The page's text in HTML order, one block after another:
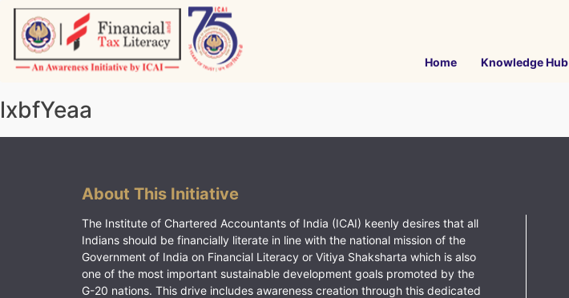
Skip
content
Home Knowledge Hub
lxbfYeaa
About This Initiative
The Institute of Chartered Accountants of India (ICAI) keenly desires that all
Indians should be financially literate in line with the national mission of the
Government of India on Financial Literacy or Vitiya Shaksharta which is also
one of the most important sustainable development goals promoted by the
G-20 nations. This drive includes awareness creation through this dedicated